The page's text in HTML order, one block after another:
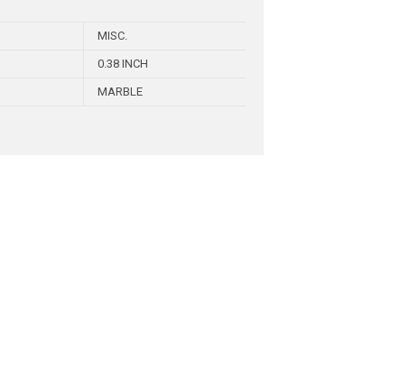
MISC.
0.38 INCH
MARBLE